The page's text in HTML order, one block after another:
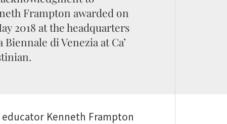
Frampton awarded on
2018 at the headquarters
Biennale di Venezia at Ca’
Kenneth Frampton